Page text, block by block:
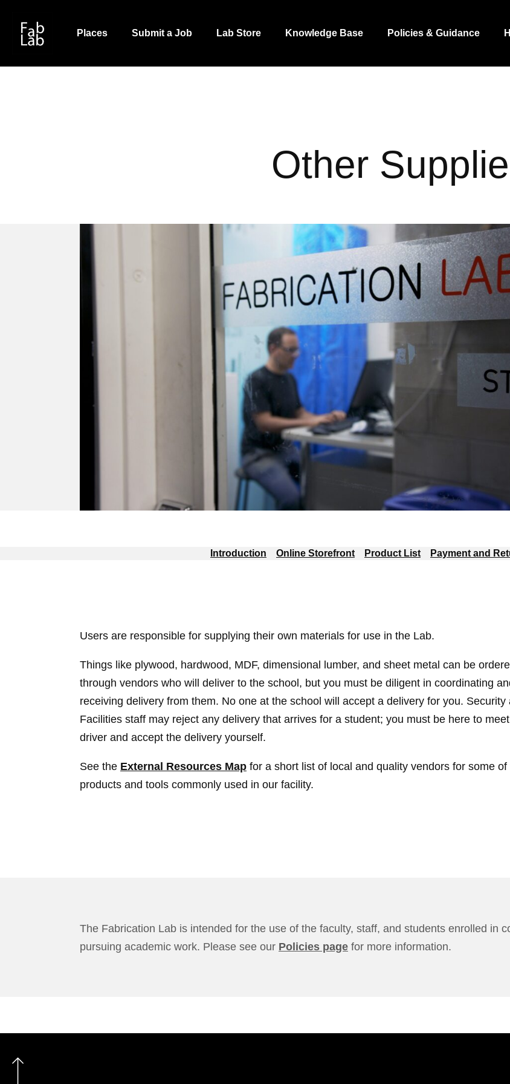
main
Places Submit a Job Lab Store Knowledge Base Policies & Guidance
Other
Introduction Online Storefront Product List Payment and
Users are responsible for supplying their own materials for use in the Lab.
Things like plywood, hardwood, MDF, dimensional lumber, and sheet metal can be
through vendors who will deliver to the school, but you must be diligent in coordinating
receiving delivery from them. No one at the school will accept a delivery for you. Security
Facilities staff may reject any delivery that arrives for a student; you must be here to
driver and accept the delivery yourself.
See the External Resources Map for a short list of local and quality vendors for some of
products and tools commonly used in our facility.
The Fabrication Lab is intended for the use of the faculty, staff, and students enrolled in
pursuing academic work. Please see our Policies page for more information.